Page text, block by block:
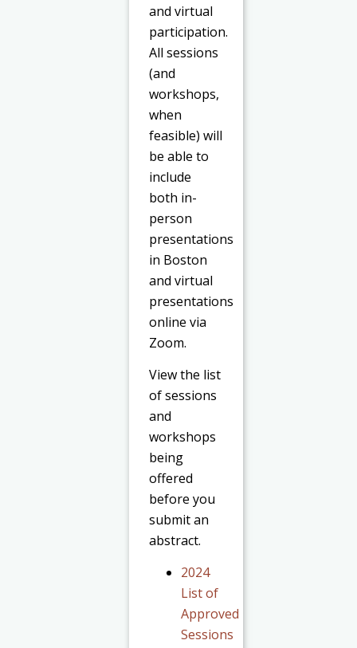
and virtual
participation.
All sessions
(and
workshops,
when
feasible) will
be able to
include
both in-
person
presentations
in Boston
and virtual
presentations
online via
Zoom.
View the list
of sessions
and
workshops
being
offered
before you
submit an
abstract.
2024
List of
Approved
Sessions